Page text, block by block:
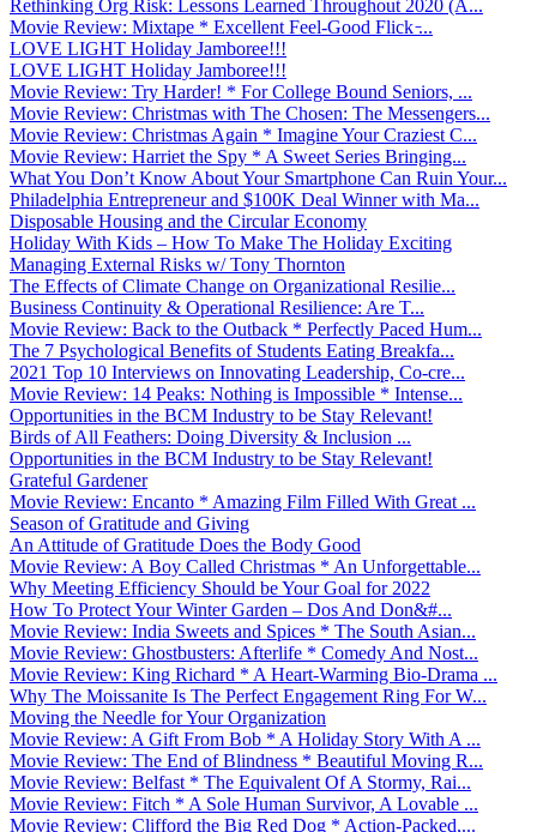
Rethinking Org Risk: Lessons Learned Throughout 2020 (A...
Movie Review: Mixtape * Excellent Feel-Good Flick ̵...
LOVE LIGHT Holiday Jamboree!!!
LOVE LIGHT Holiday Jamboree!!!
Movie Review: Try Harder! * For College Bound Seniors, ...
Movie Review: Christmas with The Chosen: The Messengers...
Movie Review: Christmas Again * Imagine Your Craziest C...
Movie Review: Harriet the Spy * A Sweet Series Bringing...
What You Don’t Know About Your Smartphone Can Ruin Your...
Philadelphia Entrepreneur and $100K Deal Winner with Ma...
Disposable Housing and the Circular Economy
Holiday With Kids – How To Make The Holiday Exciting
Managing External Risks w/ Tony Thornton
The Effects of Climate Change on Organizational Resilie...
Business Continuity & Operational Resilience: Are T...
Movie Review: Back to the Outback * Perfectly Paced Hum...
The 7 Psychological Benefits of Students Eating Breakfa...
2021 Top 10 Interviews on Innovating Leadership, Co-cre...
Movie Review: 14 Peaks: Nothing is Impossible * Intense...
Opportunities in the BCM Industry to be Stay Relevant!
Birds of All Feathers: Doing Diversity & Inclusion ...
Opportunities in the BCM Industry to be Stay Relevant!
Grateful Gardener
Movie Review: Encanto * Amazing Film Filled With Great ...
Season of Gratitude and Giving
An Attitude of Gratitude Does the Body Good
Movie Review: A Boy Called Christmas * An Unforgettable...
Why Meeting Efficiency Should be Your Goal for 2022
How To Protect Your Winter Garden – Dos And Don&#...
Movie Review: India Sweets and Spices * The South Asian...
Movie Review: Ghostbusters: Afterlife * Comedy And Nost...
Movie Review: King Richard * A Heart-Warming Bio-Drama ...
Why The Moissanite Is The Perfect Engagement Ring For W...
Moving the Needle for Your Organization
Movie Review: A Gift From Bob * A Holiday Story With A ...
Movie Review: The End of Blindness * Beautiful Moving R...
Movie Review: Belfast * The Equivalent Of A Stormy, Rai...
Movie Review: Fitch * A Sole Human Survivor, A Lovable ...
Movie Review: Clifford the Big Red Dog * Action-Packed,...